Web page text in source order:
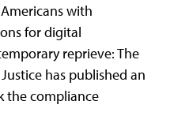
with
for digital
reprieve: The
has published an
the compliance